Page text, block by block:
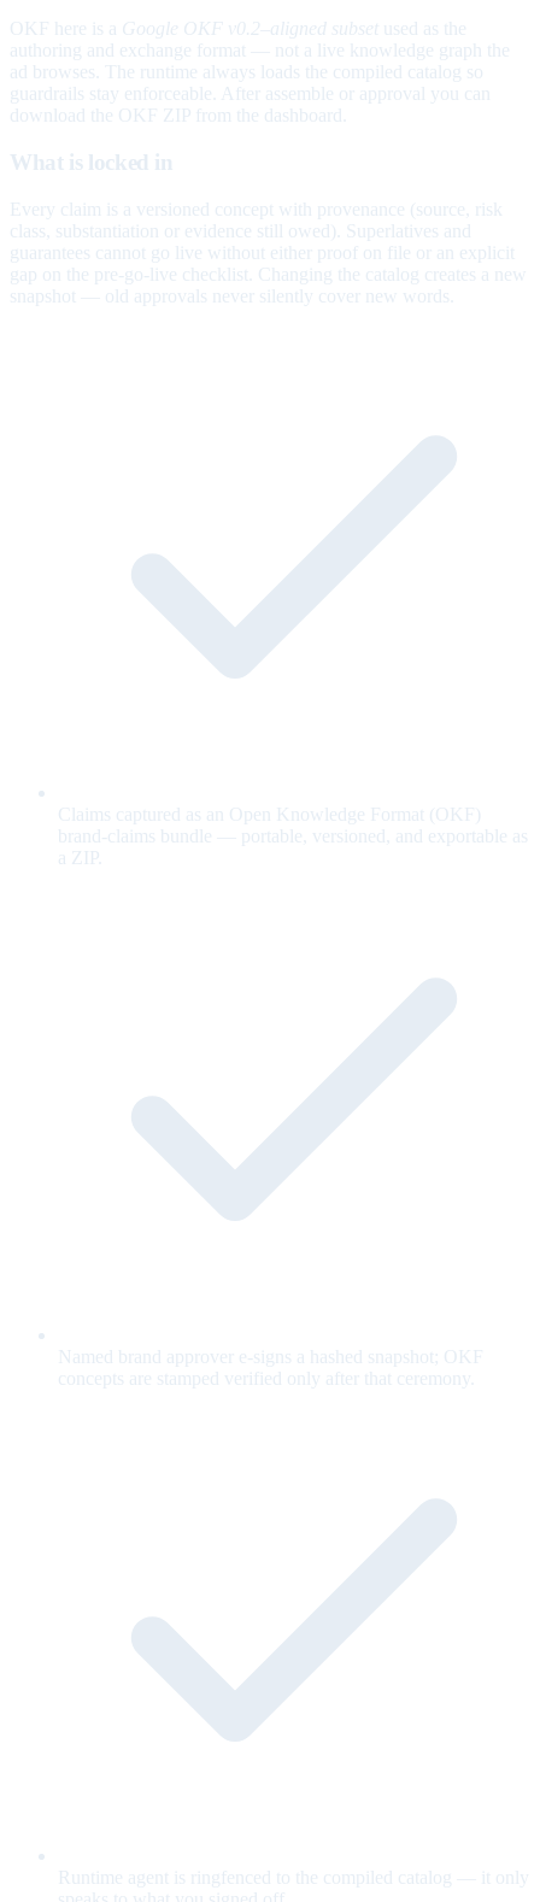
OKF here is a Google OKF v0.2–aligned subset used as the
authoring and exchange format — not a live knowledge graph the
ad browses. The runtime always loads the compiled catalog so
guardrails stay enforceable. After assemble or approval you can
download the OKF ZIP from the dashboard.
What is locked in
Every claim is a versioned concept with provenance (source, risk
class, substantiation or evidence still owed). Superlatives and
guarantees cannot go live without either proof on file or an explicit
gap on the pre-go-live checklist. Changing the catalog creates a new
snapshot — old approvals never silently cover new words.
Claims captured as an Open Knowledge Format (OKF)
brand-claims bundle — portable, versioned, and exportable as
a ZIP.
Named brand approver e-signs a hashed snapshot; OKF
concepts are stamped verified only after that ceremony.
Runtime agent is ringfenced to the compiled catalog — it only